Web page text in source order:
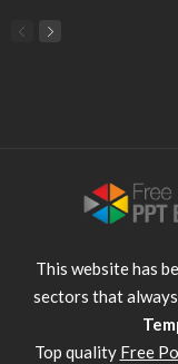
This website has
sectors that
Top quality Free